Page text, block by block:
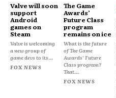
Valve will soon
support
Android
games on
Steam
Valve is welcoming
a new group of
game devs to its...
FOX NEWS
The Game
Awards’
Future Class
program
remains on ice
What is the future
of The Game
Awards' Future
Class program?
That...
FOX NEWS